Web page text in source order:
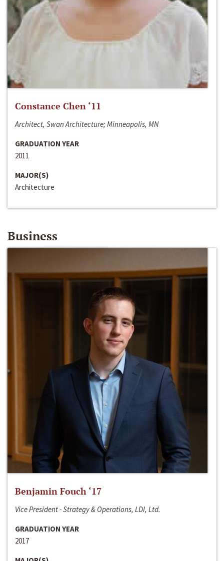
Constance Chen ‘11
Architect, Swan Architecture; Minneapolis, MN
GRADUATION YEAR
2011
MAJOR(S)
Architecture
Business
Benjamin Fouch ‘17
Vice President - Strategy & Operations, LDI, Ltd.
GRADUATION YEAR
2017